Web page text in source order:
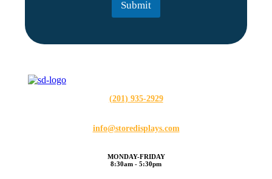
Submit
(201) 935-2929
info@storedisplays.com
MONDAY-FRIDAY
8:30am - 5:30pm